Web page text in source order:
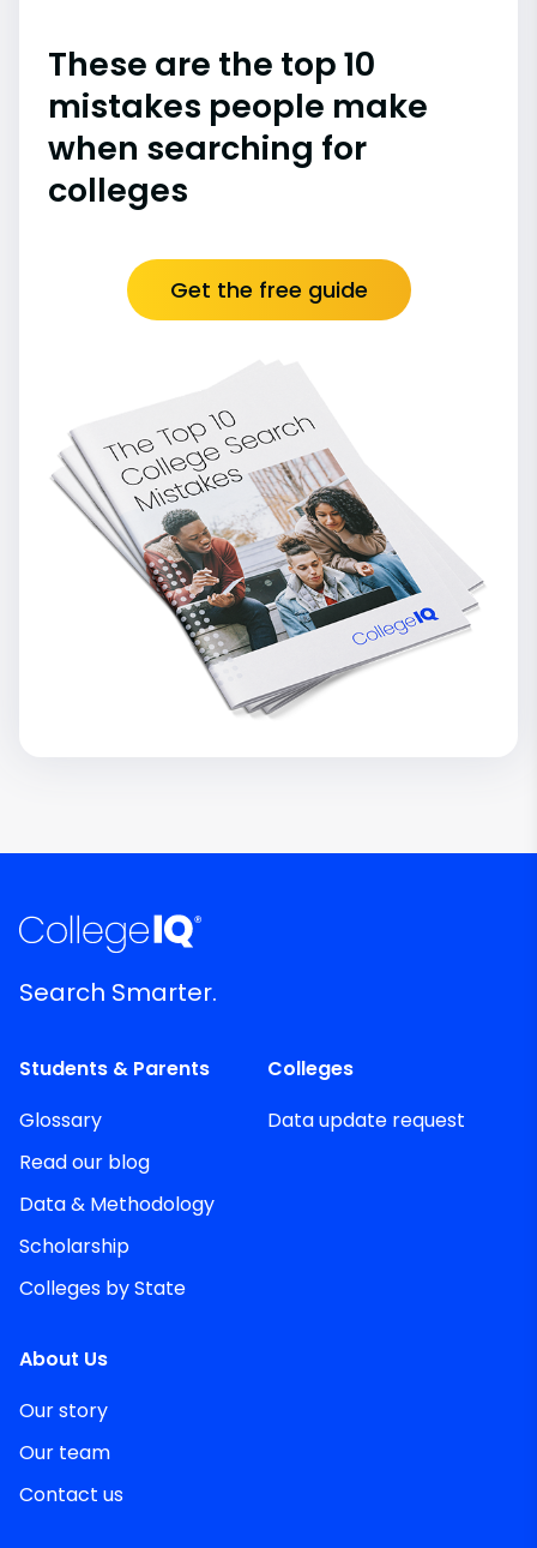
These are the top 10
mistakes people make
when searching for
colleges
Get the free guide
Search Smarter.
Students & Parents
Glossary
Read our blog
Data & Methodology
Scholarship
Colleges by State
Colleges
Data update request
About Us
Our story
Our team
Contact us